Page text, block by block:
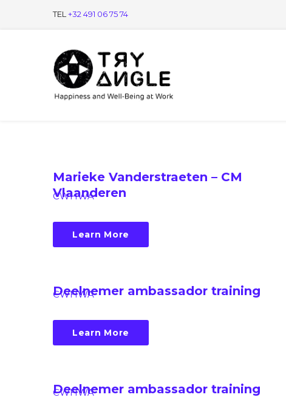
TEL +32 491 06 75 74
Marieke Vanderstraeten – CM
Vlaanderen
CWHWA
Learn More
Deelnemer ambassador training
CWHWA
Learn More
Deelnemer ambassador training
CWHWA